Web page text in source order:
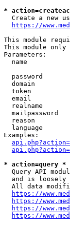
*
Create a new
https://
This module
This module only
Parameters:
name
password
domain
token
email
realname
mailpassword
reason
language
Examples:
* action=query *
Query API
and is loosely
All data
https://
https://
https://
https://